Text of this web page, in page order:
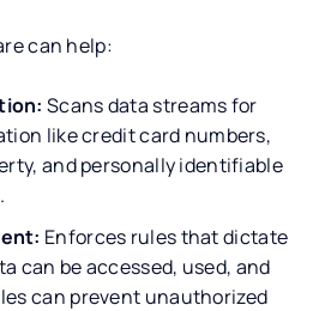
can help:
Scans data streams for
like credit card numbers,
and personally identifiable
Enforces rules that dictate
can be accessed, used, and
can prevent unauthorized